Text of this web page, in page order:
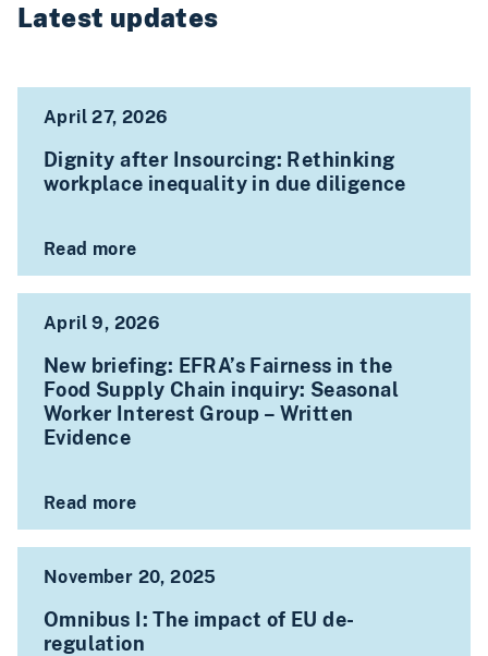
Latest updates
April 27, 2026
Dignity after Insourcing: Rethinking
workplace inequality in due diligence
Read more
April 9, 2026
New briefing: EFRA’s Fairness in the
Food Supply Chain inquiry: Seasonal
Worker Interest Group – Written
Evidence
Read more
November 20, 2025
Omnibus I: The impact of EU de-
regulation